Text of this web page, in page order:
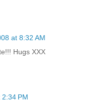
at 8:32 AM
Hugs XXX
PM